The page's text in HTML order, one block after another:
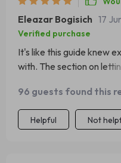
Eleazar Bogisich 17
Verified purchase
It's like this guide knew
with. The section on
96 guests found this
Helpful Not